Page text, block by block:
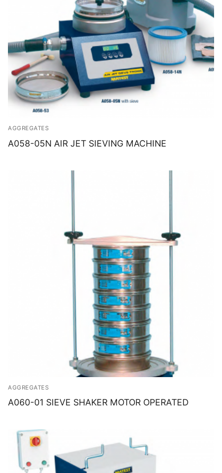
AGGREGATES
A058-05N AIR JET SIEVING MACHINE
AGGREGATES
A060-01 SIEVE SHAKER MOTOR OPERATED